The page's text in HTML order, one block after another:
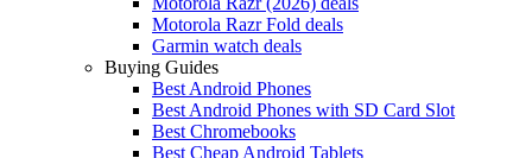
Motorola Razr Fold deals
Garmin watch deals
Buying Guides
Best Android Phones
Best Android Phones with SD Card Slot
Best Chromebooks
Best Cheap Android Tablets